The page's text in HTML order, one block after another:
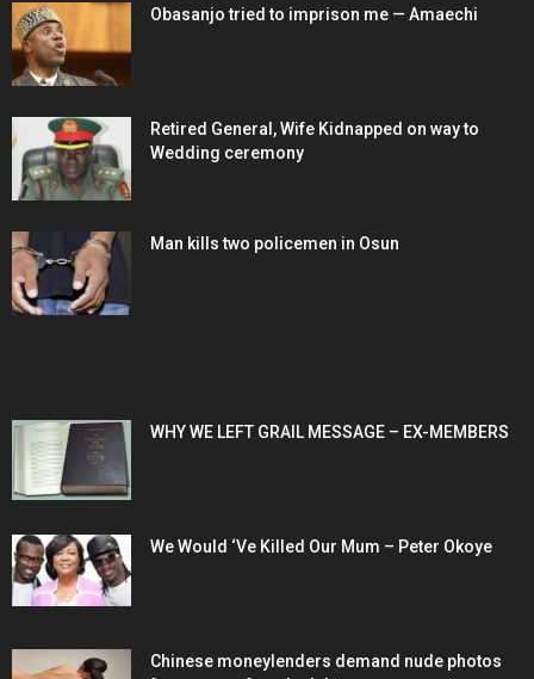
Obasanjo tried to imprison me — Amaechi
Retired General, Wife Kidnapped on way to
Wedding ceremony
Man kills two policemen in Osun
WHY WE LEFT GRAIL MESSAGE – EX-MEMBERS
We Would ‘Ve Killed Our Mum – Peter Okoye
Chinese moneylenders demand nude photos